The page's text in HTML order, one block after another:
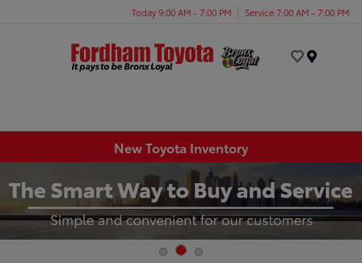
Today 9:00 AM - 7:00 PM Service 7:00 AM - 7:00 PM
New Toyota Inventory